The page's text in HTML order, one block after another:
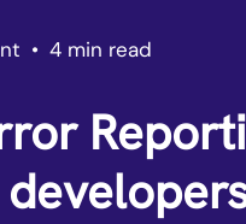
• 4 min read